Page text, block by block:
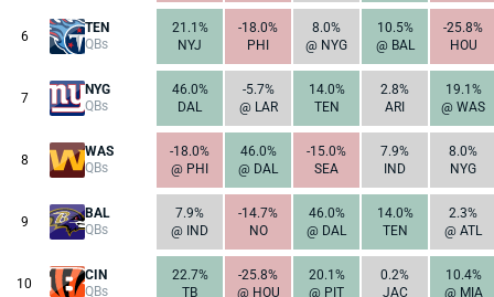
6
TEN
QBs
21.1%
NYJ
-18.0%
PHI
8.0%
@ NYG
10.5%
@ BAL
-25.8%
HOU
7
NYG
QBs
46.0%
DAL
-5.7%
@ LAR
14.0%
TEN
2.8%
ARI
19.1%
@ WAS
8
WAS
QBs
-18.0%
@ PHI
46.0%
@ DAL
-15.0%
SEA
7.9%
IND
8.0%
NYG
9
BAL
QBs
7.9%
@ IND
-14.7%
NO
46.0%
@ DAL
14.0%
TEN
2.3%
@ ATL
10
CIN
QBs
22.7%
TB
-25.8%
@ HOU
20.1%
@ PIT
0.2%
JAC
10.4%
@ MIA